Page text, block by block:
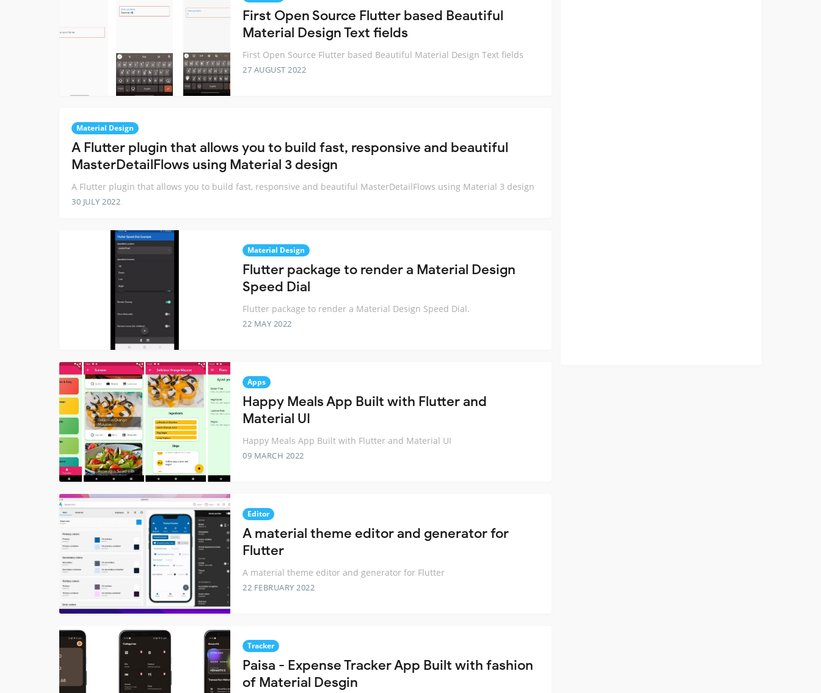
First Open Source Flutter based Beautiful
Material Design Text fields
First Open Source Flutter based Beautiful Material Design Text fields
27 AUGUST 2022
Material Design
A Flutter plugin that allows you to build fast, responsive and beautiful
MasterDetailFlows using Material 3 design
A Flutter plugin that allows you to build fast, responsive and beautiful MasterDetailFlows using Material 3 design
30 JULY 2022
Material Design
Flutter package to render a Material Design
Speed Dial
Flutter package to render a Material Design Speed Dial.
22 MAY 2022
Apps
Happy Meals App Built with Flutter and
Material UI
Happy Meals App Built with Flutter and Material UI
09 MARCH 2022
Editor
A material theme editor and generator for
Flutter
A material theme editor and generator for Flutter
22 FEBRUARY 2022
Tracker
Paisa - Expense Tracker App Built with fashion
of Material Desgin